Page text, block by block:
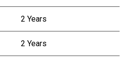
2 Years
2 Years